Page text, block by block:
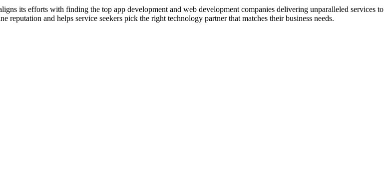
its efforts with finding the top app development and web development companies delivering unparalleled services to
reputation and helps service seekers pick the right technology partner that matches their business needs.